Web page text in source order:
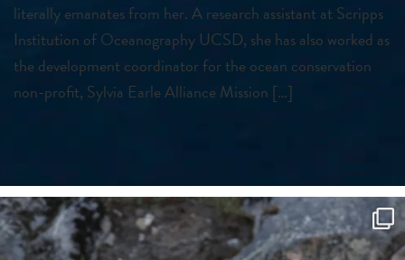
literally emanates from her. A research assistant at Scripps
Institution of Oceanography UCSD, she has also worked as
the development coordinator for the ocean conservation
non-profit, Sylvia Earle Alliance Mission […]